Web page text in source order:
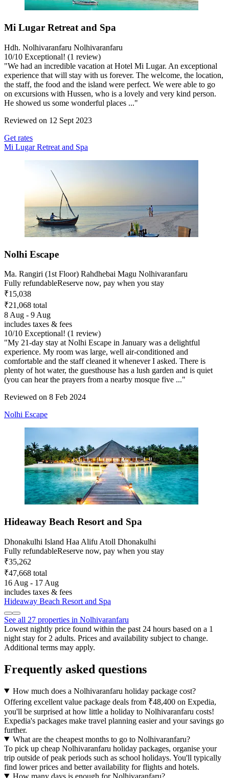
Mi Lugar Retreat and Spa
Hdh. Nolhivaranfaru Nolhivaranfaru
10/10 Exceptional! (1 review)
"We had an incredible vacation at Hotel Mi Lugar. An exceptional
experience that will stay with us forever. The welcome, the location,
the staff, the food and the island were perfect. We were able to go
on excursions with Hussen, who is a lovely and very kind person.
He showed us some wonderful places ..."
Reviewed on 12 Sept 2023
Get rates
Mi Lugar Retreat and Spa
Nolhi Escape
Ma. Rangiri (1st Floor) Rahdhebai Magu Nolhivaranfaru
Fully refundableReserve now, pay when you stay
₹15,038
₹21,068 total
8 Aug - 9 Aug
includes taxes & fees
10/10 Exceptional! (1 review)
"My 21-day stay at Nolhi Escape in January was a delightful
experience. My room was large, well air-conditioned and
comfortable and the staff cleaned it whenever I asked. There is
plenty of hot water, the guesthouse has a lush garden and is quiet
(you can hear the prayers from a nearby mosque five ..."
Reviewed on 8 Feb 2024
Nolhi Escape
Hideaway Beach Resort and Spa
Dhonakulhi Island Haa Alifu Atoll Dhonakulhi
Fully refundableReserve now, pay when you stay
₹35,262
₹47,668 total
16 Aug - 17 Aug
includes taxes & fees
Hideaway Beach Resort and Spa
See all 27 properties in Nolhivaranfaru
Lowest nightly price found within the past 24 hours based on a 1
night stay for 2 adults. Prices and availability subject to change.
Additional terms may apply.
Frequently asked questions
How much does a Nolhivaranfaru holiday package cost?
Offering excellent value package deals from ₹48,400 on Expedia,
you'll be surprised at how little a holiday to Nolhivaranfaru costs!
Expedia's packages make travel planning easier and your savings go
further.
What are the cheapest months to go to Nolhivaranfaru?
To pick up cheap Nolhivaranfaru holiday packages, organise your
trip outside of peak periods such as school holidays. You'll typically
find lower prices and better availability for flights and hotels.
How many days is enough for Nolhivaranfaru?